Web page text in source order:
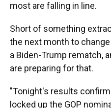
most are falling in line.
Short of something
the next month to
a Biden-Trump rematch,
are preparing for that.
"Tonight's results
locked up the GOP